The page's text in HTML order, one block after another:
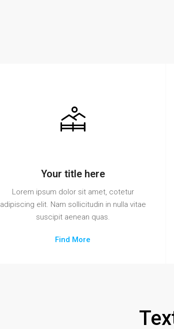
Your title here
Lorem ipsum dolor sit amet, cotetur
adipiscing elit. Nam sollicitudin in nulla vitae
suscipit aenean quas.
Find More